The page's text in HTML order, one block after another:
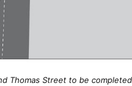
Thomas Street to be